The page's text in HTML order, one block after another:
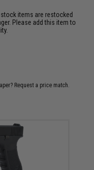
stock items are restocked
Please add this item to
Request a price match.